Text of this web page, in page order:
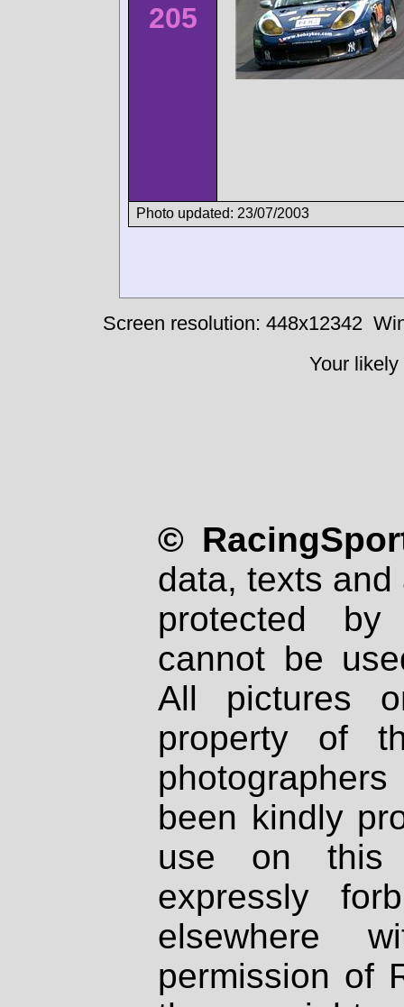
205
Photo updated: 23/07/2003
Screen resolution: 448x12342
Your
©
data, texts
protected
cannot be
All pictures
property of
been kindly
use on
expressly
elsewhere
permission of